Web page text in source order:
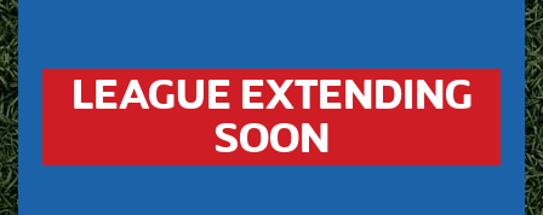
LEAGUE EXTENDING
SOON